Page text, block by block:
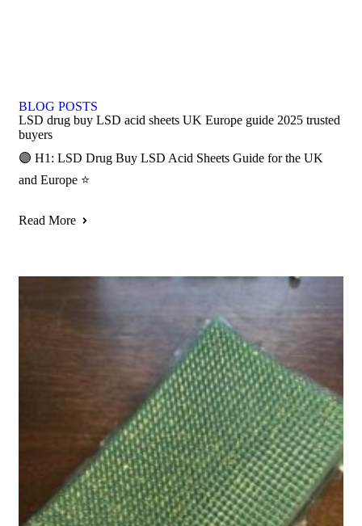
BLOG POSTS
LSD drug buy LSD acid sheets UK Europe guide 2025 trusted
buyers
🟣 H1: LSD Drug Buy LSD Acid Sheets Guide for the UK
and Europe ⭐
Read More